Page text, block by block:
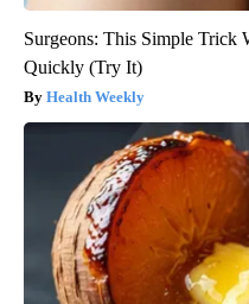
Surgeons: This Simple
Quickly (Try It)
Health Weekly